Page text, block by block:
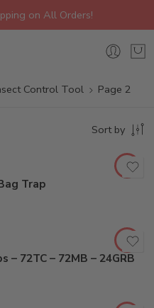
on All Orders!
Control Tool Page 2
Sort by
Trap
72TC – 72MB – 24GRB